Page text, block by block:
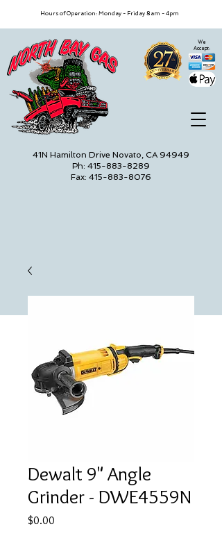
We
Accept:
41N Hamilton Drive Novato, CA 94949
Ph: 415-883-8289
Fax: 415-883-8076
Hours of Operation: Monday - Friday 8am - 4pm
Dewalt 9" Angle
Grinder - DWE4559N
$0.00